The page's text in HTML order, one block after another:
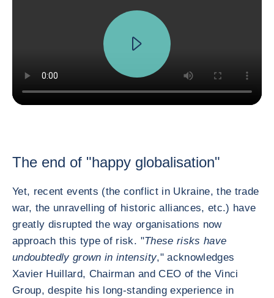
The end of "happy globalisation"
Yet, recent events (the conflict in Ukraine, the trade
war, the unravelling of historic alliances, etc.) have
greatly disrupted the way organisations now
approach this type of risk. "These risks have
undoubtedly grown in intensity," acknowledges
Xavier Huillard, Chairman and CEO of the Vinci
Group, despite his long-standing experience in